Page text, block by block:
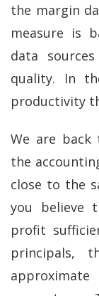
the margin
measure is
data
quality. In
productivity
We are back
the
close to the
you believe
profit
principals,